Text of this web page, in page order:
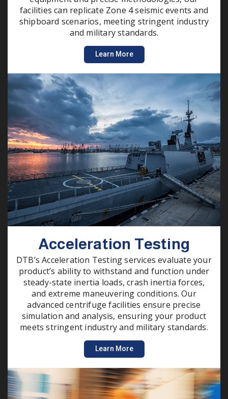
facilities can replicate Zone 4 seismic events and
shipboard scenarios, meeting stringent industry
and military standards.
Learn More
Acceleration Testing
DTB’s Acceleration Testing services evaluate your
product’s ability to withstand and function under
steady-state inertia loads, crash inertia forces,
and extreme maneuvering conditions. Our
advanced centrifuge facilities ensure precise
simulation and analysis, ensuring your product
meets stringent industry and military standards.
Learn More